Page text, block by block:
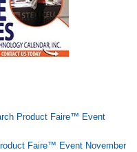
Product Faire™ Event
Faire™ Event November